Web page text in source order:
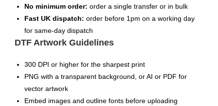
No minimum order: order a single transfer or in bulk
Fast UK dispatch: order before 1pm on a working day
for same-day dispatch
DTF Artwork Guidelines
300 DPI or higher for the sharpest print
PNG with a transparent background, or AI or PDF for
vector artwork
Embed images and outline fonts before uploading